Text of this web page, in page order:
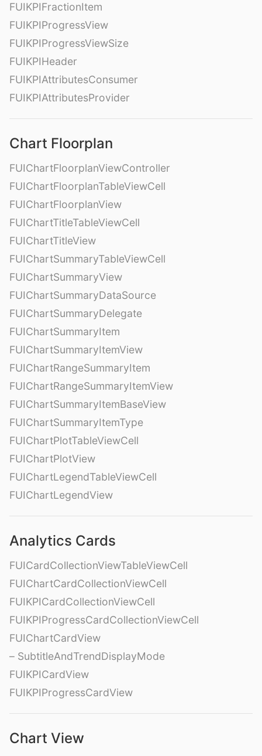
FUIKPIFractionItem
FUIKPIProgressView
FUIKPIProgressViewSize
FUIKPIHeader
FUIKPIAttributesConsumer
FUIKPIAttributesProvider
Chart Floorplan
FUIChartFloorplanViewController
FUIChartFloorplanTableViewCell
FUIChartFloorplanView
FUIChartTitleTableViewCell
FUIChartTitleView
FUIChartSummaryTableViewCell
FUIChartSummaryView
FUIChartSummaryDataSource
FUIChartSummaryDelegate
FUIChartSummaryItem
FUIChartSummaryItemView
FUIChartRangeSummaryItem
FUIChartRangeSummaryItemView
FUIChartSummaryItemBaseView
FUIChartSummaryItemType
FUIChartPlotTableViewCell
FUIChartPlotView
FUIChartLegendTableViewCell
FUIChartLegendView
Analytics Cards
FUICardCollectionViewTableViewCell
FUIChartCardCollectionViewCell
FUIKPICardCollectionViewCell
FUIKPIProgressCardCollectionViewCell
FUIChartCardView
– SubtitleAndTrendDisplayMode
FUIKPICardView
FUIKPIProgressCardView
Chart View